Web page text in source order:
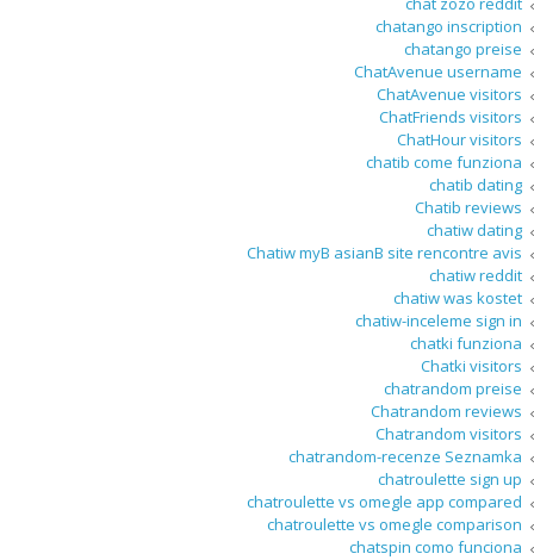
chatango inscription
chatango preise
ChatAvenue username
ChatAvenue visitors
ChatFriends visitors
ChatHour visitors
chatib come funziona
chatib dating
Chatib reviews
chatiw dating
Chatiw myВ asianВ site rencontre avis
chatiw reddit
chatiw was kostet
chatiw-inceleme sign in
chatki funziona
Chatki visitors
chatrandom preise
Chatrandom reviews
Chatrandom visitors
chatrandom-recenze Seznamka
chatroulette sign up
chatroulette vs omegle app compared
chatroulette vs omegle comparison
chatspin como funciona